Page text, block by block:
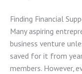
Finding Financial
Many aspiring
business venture
saved for it from
members. However,